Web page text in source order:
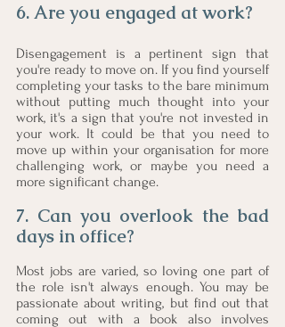
6. Are you engaged at work?
Disengagement is a pertinent sign that
you're ready to move on. If you find yourself
completing your tasks to the bare minimum
without putting much thought into your
work, it's a sign that you're not invested in
your work. It could be that you need to
move up within your organisation for more
challenging work, or maybe you need a
more significant change.
7. Can you overlook the bad
days in office?
Most jobs are varied, so loving one part of
the role isn't always enough. You may be
passionate about writing, but find out that
coming out with a book also involves